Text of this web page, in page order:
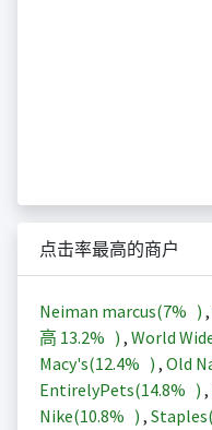
点击率最高的商户
Neiman marcus(7% ) ,
高 13.2% ) , World
Macy's(12.4% ) , Old
EntirelyPets(14.8% ) ,
Nike(10.8% ) , Staples(